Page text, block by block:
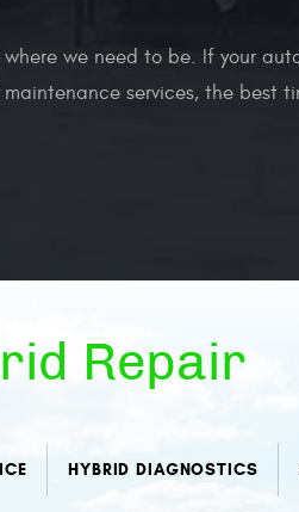
we need to be. If your
services, the best
Repair
HYBRID DIAGNOSTICS